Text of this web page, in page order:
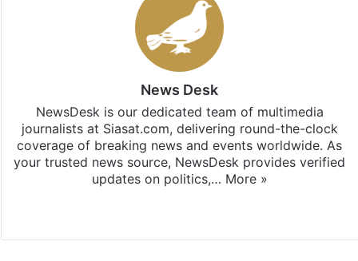
News Desk
NewsDesk is our dedicated team of multimedia
journalists at Siasat.com, delivering round-the-clock
coverage of breaking news and events worldwide. As
your trusted news source, NewsDesk provides verified
updates on politics,… More »